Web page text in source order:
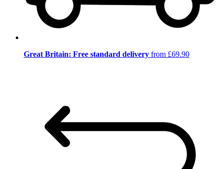
Great Britain: Free standard delivery from £69.90